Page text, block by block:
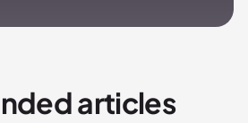
articles